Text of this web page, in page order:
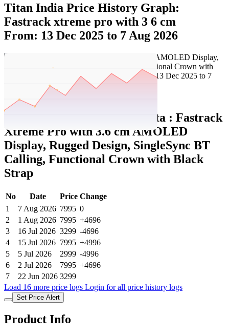
Titan India Price History Graph:
Fastrack xtreme pro with 3 6 cm
From: 13 Dec 2025 to 7 Aug 2026
Set Price Alert
Titan India Price History Data : Fastrack
Xtreme Pro with 3.6 cm AMOLED
Display, Rugged Design, SingleSync BT
Calling, Functional Crown with Black
Strap
No Date Price Change
1
7 Aug 2026 7995 0
2
1 Aug 2026 7995 +4696
3
16 Jul 2026 3299 -4696
4
15 Jul 2026 7995 +4996
5
5 Jul 2026 2999 -4996
6
2 Jul 2026 7995 +4696
7
22 Jun 2026 3299
Load 16 more price logs Login for all price history logs
Set Price Alert
Product Info